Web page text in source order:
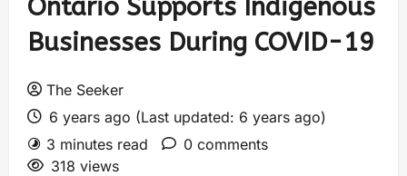
Ontario Supports Indigenous
Businesses During COVID-19
The Seeker
6 years ago (Last updated: 6 years ago)
3 minutes read
0 comments
318 views